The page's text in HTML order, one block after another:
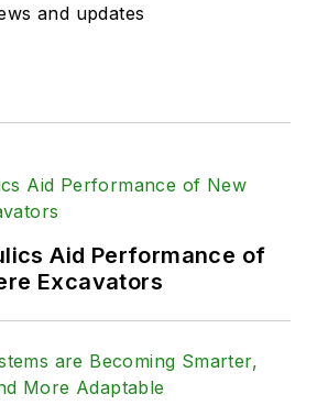
and updates
Aid Performance of
Excavators